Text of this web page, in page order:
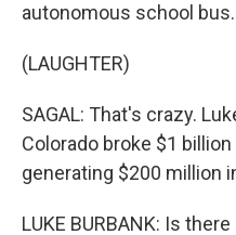
autonomous school bus.
(LAUGHTER)
SAGAL: That's crazy.
Colorado broke $1
generating $200 million
LUKE BURBANK: Is